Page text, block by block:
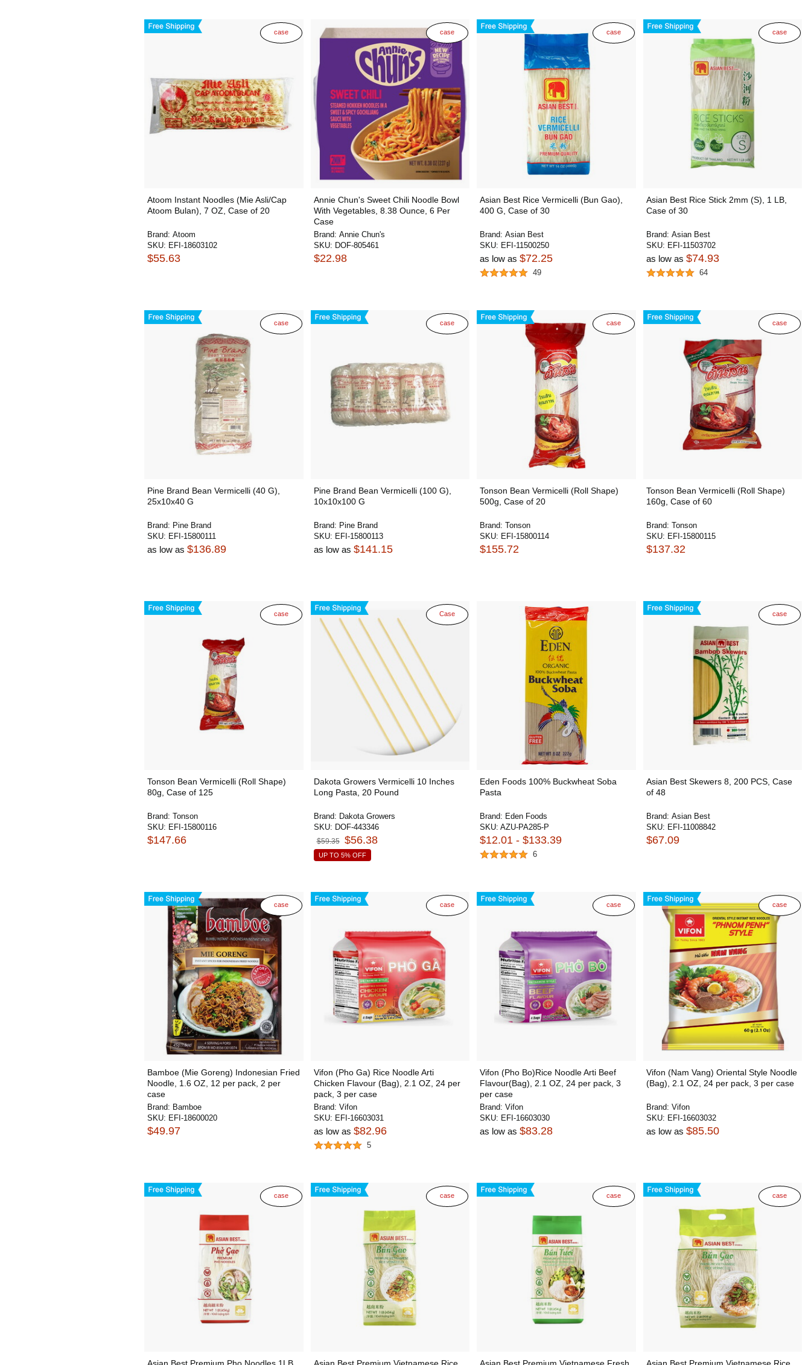
case
Atoom Instant Noodles (Mie Asli/Cap
Atoom Bulan), 7 OZ, Case of 20
Brand: Atoom
SKU: EFI-18603102
$55.63
case
Annie Chun's Sweet Chili Noodle Bowl
With Vegetables, 8.38 Ounce, 6 Per
Case
Brand: Annie Chun's
SKU: DOF-805461
$22.98
case
Asian Best Rice Vermicelli (Bun Gao),
400 G, Case of 30
Brand: Asian Best
SKU: EFI-11500250
as low as $72.25
49
case
Asian Best Rice Stick 2mm (S), 1 LB,
Case of 30
Brand: Asian Best
SKU: EFI-11503702
as low as $74.93
64
case
Pine Brand Bean Vermicelli (40 G),
25x10x40 G
Brand: Pine Brand
SKU: EFI-15800111
as low as $136.89
case
Pine Brand Bean Vermicelli (100 G),
10x10x100 G
Brand: Pine Brand
SKU: EFI-15800113
as low as $141.15
case
Tonson Bean Vermicelli (Roll Shape)
500g, Case of 20
Brand: Tonson
SKU: EFI-15800114
$155.72
case
Tonson Bean Vermicelli (Roll Shape)
160g, Case of 60
Brand: Tonson
SKU: EFI-15800115
$137.32
case
Tonson Bean Vermicelli (Roll Shape)
80g, Case of 125
Brand: Tonson
SKU: EFI-15800116
$147.66
Case
Dakota Growers Vermicelli 10 Inches
Long Pasta, 20 Pound
Brand: Dakota Growers
SKU: DOF-443346
$59.35 $56.38
UP TO 5% OFF
Eden Foods 100% Buckwheat Soba
Pasta
Brand: Eden Foods
SKU: AZU-PA285-P
$12.01 - $133.39
6
case
Asian Best Skewers 8, 200 PCS, Case
of 48
Brand: Asian Best
SKU: EFI-11008842
$67.09
case
Bamboe (Mie Goreng) Indonesian Fried
Noodle, 1.6 OZ, 12 per pack, 2 per
case
Brand: Bamboe
SKU: EFI-18600020
$49.97
case
Vifon (Pho Ga) Rice Noodle Arti
Chicken Flavour (Bag), 2.1 OZ, 24 per
pack, 3 per case
Brand: Vifon
SKU: EFI-16603031
as low as $82.96
5
case
Vifon (Pho Bo)Rice Noodle Arti Beef
Flavour(Bag), 2.1 OZ, 24 per pack, 3
per case
Brand: Vifon
SKU: EFI-16603030
as low as $83.28
case
Vifon (Nam Vang) Oriental Style Noodle
(Bag), 2.1 OZ, 24 per pack, 3 per case
Brand: Vifon
SKU: EFI-16603032
as low as $85.50
case case case case